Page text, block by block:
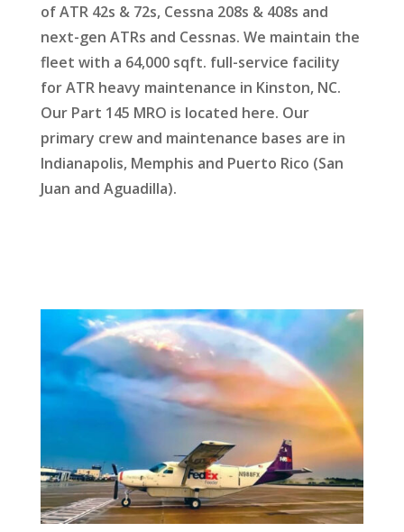
of ATR 42s & 72s, Cessna 208s & 408s and
next-gen ATRs and Cessnas. We maintain the
fleet with a 64,000 sqft. full-service facility
for ATR heavy maintenance in Kinston, NC.
Our Part 145 MRO is located here. Our
primary crew and maintenance bases are in
Indianapolis, Memphis and Puerto Rico (San
Juan and Aguadilla).